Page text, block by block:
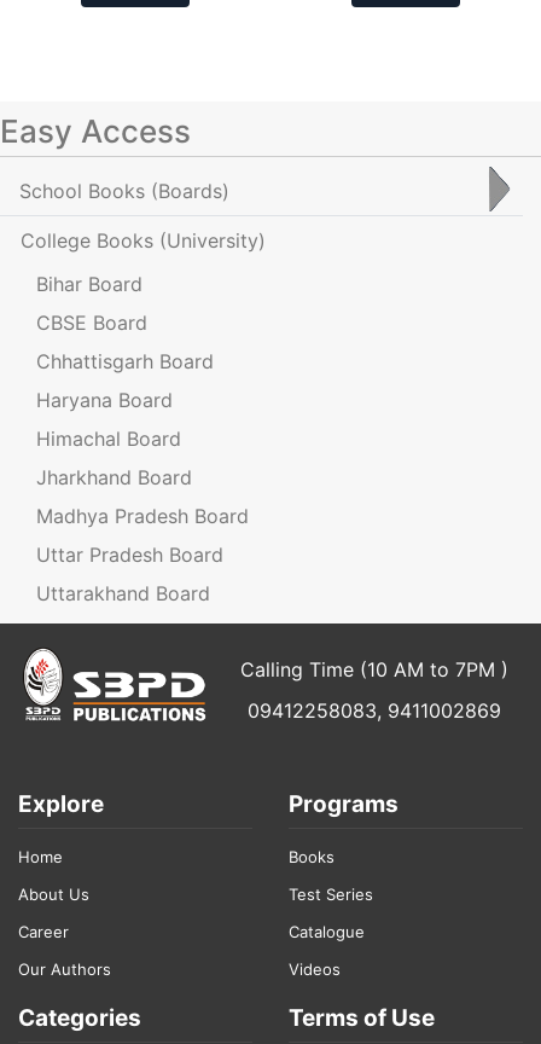
Easy Access
School Books (Boards)
College Books (University)
Bihar Board
CBSE Board
Chhattisgarh Board
Haryana Board
Himachal Board
Jharkhand Board
Madhya Pradesh Board
Uttar Pradesh Board
Uttarakhand Board
Calling Time (10 AM to 7PM )
09412258083, 9411002869
Explore
Home
About Us
Career
Our Authors
Programs
Books
Test Series
Catalogue
Videos
Categories Terms of Use